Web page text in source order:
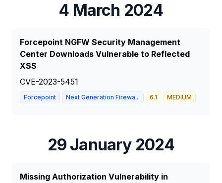
4 March 2024
Forcepoint NGFW Security Management
Center Downloads Vulnerable to Reflected
XSS
CVE-2023-5451
Forcepoint Next Generation Firewa... 6.1 MEDIUM
29 January 2024
Missing Authorization Vulnerability in